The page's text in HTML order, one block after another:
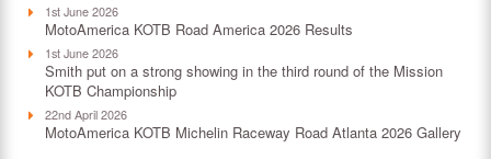
1st June 2026
MotoAmerica KOTB Road America 2026 Results
1st June 2026
Smith put on a strong showing in the third round of the Mission
KOTB Championship
22nd April 2026
MotoAmerica KOTB Michelin Raceway Road Atlanta 2026 Gallery